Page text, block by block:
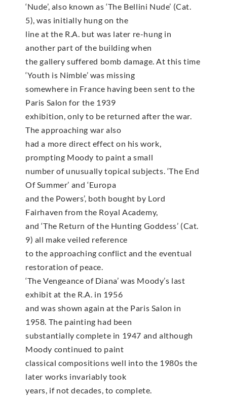
‘Nude’, also known as ‘The Bellini Nude’ (Cat.
5), was initially hung on the
line at the R.A. but was later re-hung in
another part of the building when
the gallery suffered bomb damage. At this time
‘Youth is Nimble’ was missing
somewhere in France having been sent to the
Paris Salon for the 1939
exhibition, only to be returned after the war.
The approaching war also
had a more direct effect on his work,
prompting Moody to paint a small
number of unusually topical subjects. ‘The End
Of Summer’ and ‘Europa
and the Powers’, both bought by Lord
Fairhaven from the Royal Academy,
and ‘The Return of the Hunting Goddess’ (Cat.
9) all make veiled reference
to the approaching conflict and the eventual
restoration of peace.
‘The Vengeance of Diana’ was Moody’s last
exhibit at the R.A. in 1956
and was shown again at the Paris Salon in
1958. The painting had been
substantially complete in 1947 and although
Moody continued to paint
classical compositions well into the 1980s the
later works invariably took
years, if not decades, to complete.